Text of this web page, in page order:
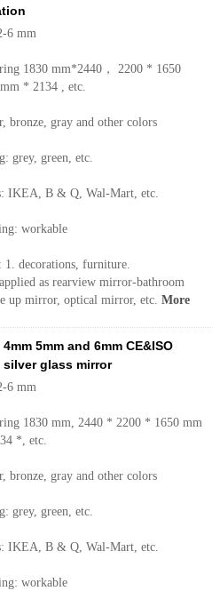
6 mm
1830 mm*2440， 2200 * 1650
* 2134 , etc.
bronze, gray and other colors
grey, green, etc.
IKEA, B & Q, Wal-Mart, etc.
workable
1. decorations, furniture.
as rearview mirror-bathroom
up mirror, optical mirror, etc. More
4mm 5mm and 6mm CE&ISO
glass mirror
6 mm
1830 mm, 2440 * 2200 * 1650 mm
*, etc.
bronze, gray and other colors
grey, green, etc.
IKEA, B & Q, Wal-Mart, etc.
workable